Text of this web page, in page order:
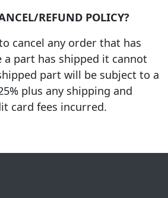
REFUND POLICY?
cancel any order that has
a part has shipped it cannot
part will be subject to a
plus any shipping and
card fees incurred.